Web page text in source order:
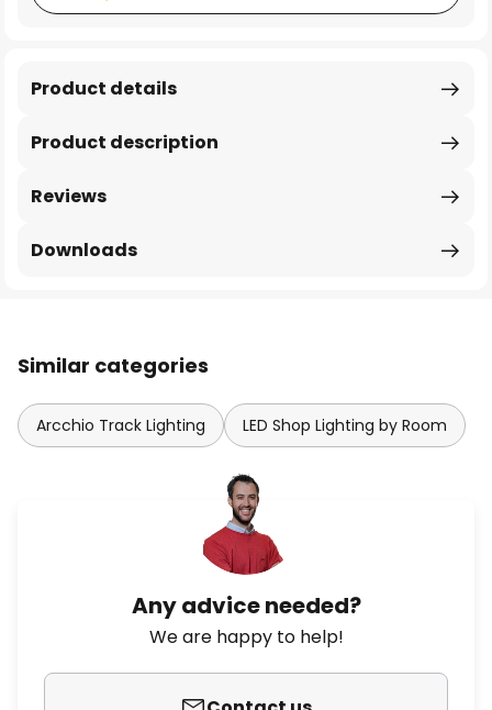
Product description
Product details
Reviews
Downloads
Similar categories
Arcchio Track Lighting LED Shop Lighting by Room
Any advice needed?
We are happy to help!